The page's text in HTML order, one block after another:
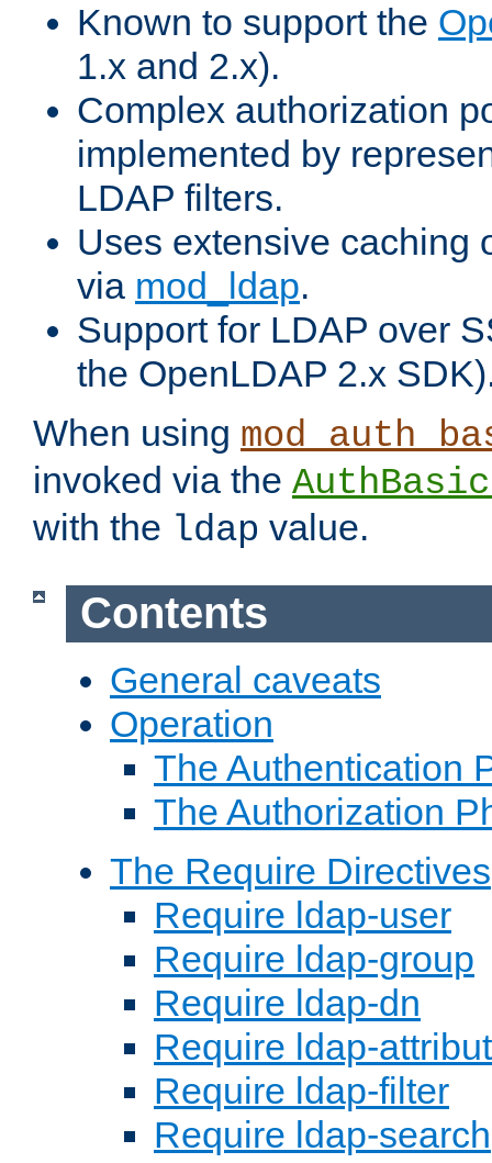
Known to support the
1.x and 2.x).
Complex authorization
implemented by
LDAP filters.
Uses extensive caching
via mod_ldap.
Support for LDAP over
the OpenLDAP 2.x
When using
invoked via the
with the ldap value.
Contents
General caveats
Operation
The Authentication
The Authorization
The Require Directives
Require ldap-user
Require ldap-group
Require ldap-dn
Require ldap-
Require ldap-filter
Require ldap-search